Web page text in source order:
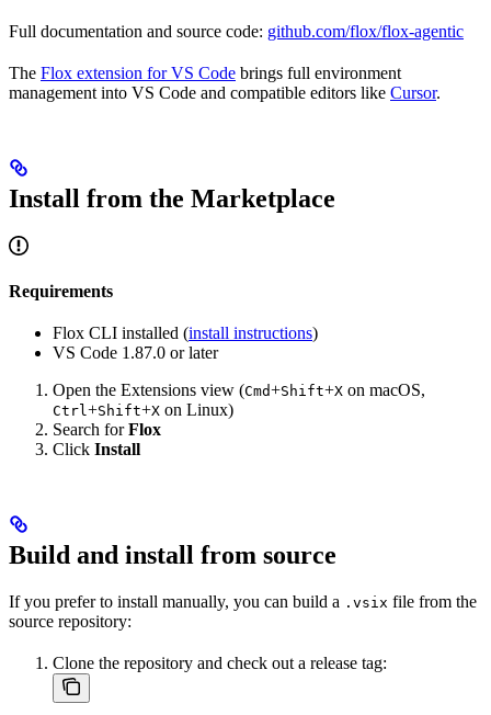
Full documentation and source code: github.com/flox/flox-agentic
The Flox extension for VS Code brings full environment
management into VS Code and compatible editors like Cursor.
Install from the Marketplace
Requirements
Flox CLI installed (install instructions)
VS Code 1.87.0 or later
Open the Extensions view (Cmd+Shift+X on macOS,
Ctrl +Shift+X on Linux)
Search forFlox
Click Install
Build and install from source
If you prefer to install manually, you can build a .vsix file from the
source repository:
Clone the repository and check out a release tag: